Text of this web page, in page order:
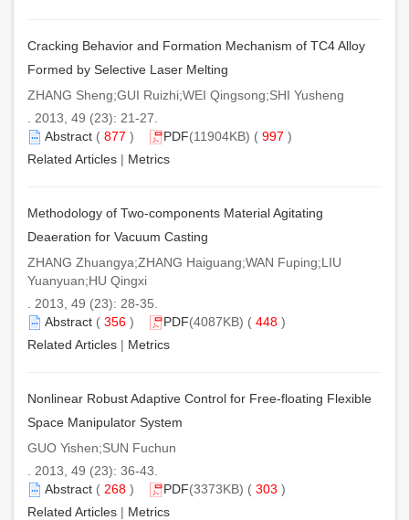
Cracking Behavior and Formation Mechanism of TC4 Alloy
Formed by Selective Laser Melting
ZHANG Sheng;GUI Ruizhi;WEI Qingsong;SHI Yusheng
. 2013, 49 (23): 21-27.
Abstract ( 877 ) PDF(11904KB) ( 997 )
Related Articles | Metrics
Methodology of Two-components Material Agitating
Deaeration for Vacuum Casting
ZHANG Zhuangya;ZHANG Haiguang;WAN Fuping;LIU
Yuanyuan;HU Qingxi
. 2013, 49 (23): 28-35.
Abstract ( 356 ) PDF(4087KB) ( 448 )
Related Articles | Metrics
Nonlinear Robust Adaptive Control for Free-floating Flexible
Space Manipulator System
GUO Yishen;SUN Fuchun
. 2013, 49 (23): 36-43.
Abstract ( 268 ) PDF(3373KB) ( 303 )
Related Articles | Metrics